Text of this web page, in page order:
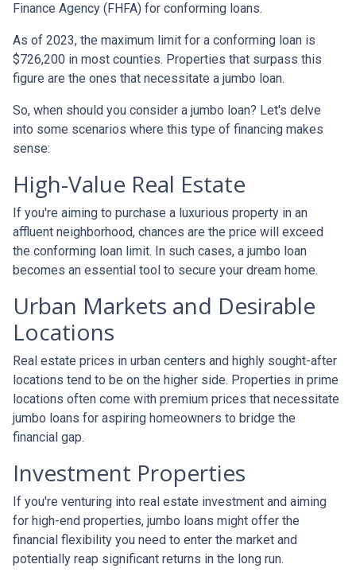
Finance Agency (FHFA) for conforming loans.
As of 2023, the maximum limit for a conforming loan is
$726,200 in most counties. Properties that surpass this
figure are the ones that necessitate a jumbo loan.
So, when should you consider a jumbo loan? Let's delve
into some scenarios where this type of financing makes
sense:
High-Value Real Estate
If you're aiming to purchase a luxurious property in an
affluent neighborhood, chances are the price will exceed
the conforming loan limit. In such cases, a jumbo loan
becomes an essential tool to secure your dream home.
Urban Markets and Desirable
Locations
Real estate prices in urban centers and highly sought-after
locations tend to be on the higher side. Properties in prime
locations often come with premium prices that necessitate
jumbo loans for aspiring homeowners to bridge the
financial gap.
Investment Properties
If you're venturing into real estate investment and aiming
for high-end properties, jumbo loans might offer the
financial flexibility you need to enter the market and
potentially reap significant returns in the long run.